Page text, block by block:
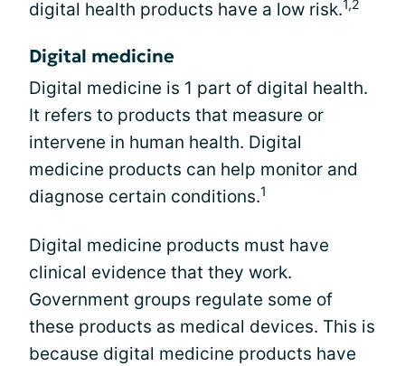
digital health products have a low risk.1,2
Digital medicine
Digital medicine is 1 part of digital health.
It refers to products that measure or
intervene in human health. Digital
medicine products can help monitor and
diagnose certain conditions.1
Digital medicine products must have
clinical evidence that they work.
Government groups regulate some of
these products as medical devices. This is
because digital medicine products have